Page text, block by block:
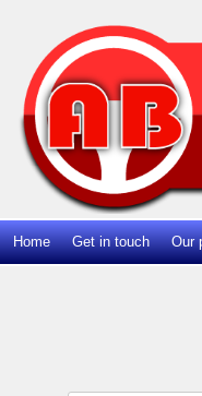
Home Get in touch Our